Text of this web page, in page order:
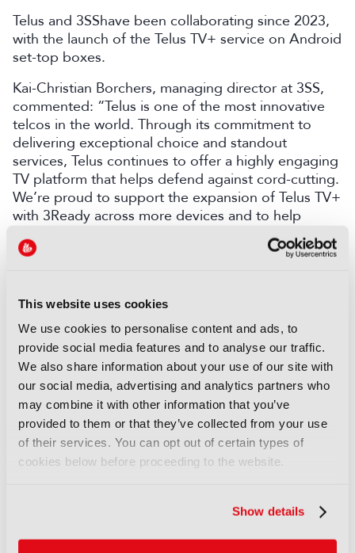
This website uses cookies
We use cookies to personalise content and ads, to
provide social media features and to analyse our traffic.
We also share information about your use of our site with
our social media, advertising and analytics partners who
may combine it with other information that you’ve
provided to them or that they’ve collected from your use
of their services. You can opt out of certain types of
cookies below before proceeding to the website.
Show details
Telus and 3SShave been collaborating since 2023,
with the launch of the Telus TV+ service on Android
set-top boxes.
Kai-Christian Borchers, managing director at 3SS,
commented: “Telus is one of the most innovative
telcos in the world. Through its commitment to
delivering exceptional choice and standout
services, Telus continues to offer a highly engaging
TV platform that helps defend against cord-cutting.
We’re proud to support the expansion of Telus TV+
with 3Ready across more devices and to help
provide an outstanding viewing experience for
Telus customers.”
LATEST NEWS
NEWS
EIT Culture & Creativity seeks
audiovisual and gaming
experts ahead of IBC2026
07 August 2026
Read more
NEWS
stake for US$1.2bn